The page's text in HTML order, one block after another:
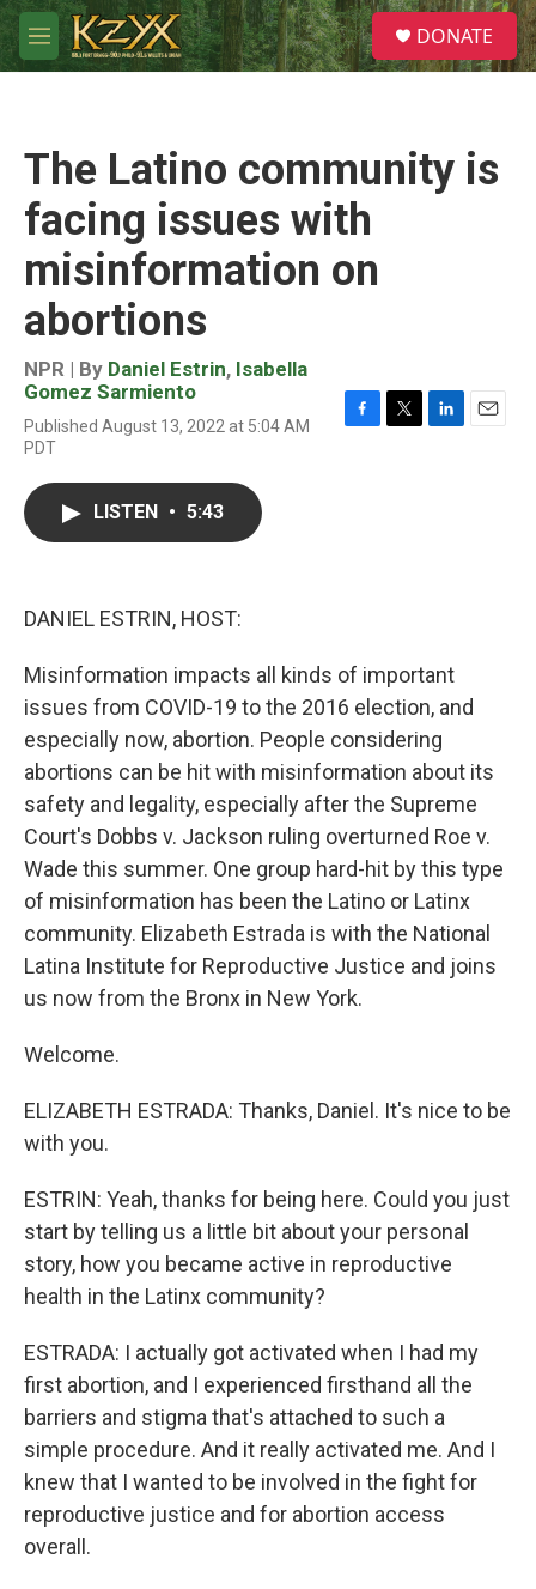
Skip to main content
M
e
S
e
a
DONATE
The Latino community is
facing issues with
misinformation on
abortions
NPR | By Daniel Estrin, Isabella
Gomez Sarmiento
Published August 13, 2022 at 5:04 AM
PDT
LISTEN • 5:43
DANIEL ESTRIN, HOST:
Misinformation impacts all kinds of important
issues from COVID-19 to the 2016 election, and
especially now, abortion. People considering
abortions can be hit with misinformation about its
safety and legality, especially after the Supreme
Court's Dobbs v. Jackson ruling overturned Roe v.
Wade this summer. One group hard-hit by this type
of misinformation has been the Latino or Latinx
community. Elizabeth Estrada is with the National
Latina Institute for Reproductive Justice and joins
us now from the Bronx in New York.
Welcome.
ELIZABETH ESTRADA: Thanks, Daniel. It's nice to be
with you.
ESTRIN: Yeah, thanks for being here. Could you just
start by telling us a little bit about your personal
story, how you became active in reproductive
health in the Latinx community?
ESTRADA: I actually got activated when I had my
first abortion, and I experienced firsthand all the
barriers and stigma that's attached to such a
simple procedure. And it really activated me. And I
knew that I wanted to be involved in the fight for
reproductive justice and for abortion access
overall.